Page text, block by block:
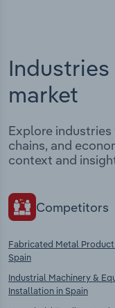
market
Explore
chains, and
context and
Competitors
Fabricated Metal
Spain
Industrial Machinery &
Installation in Spain